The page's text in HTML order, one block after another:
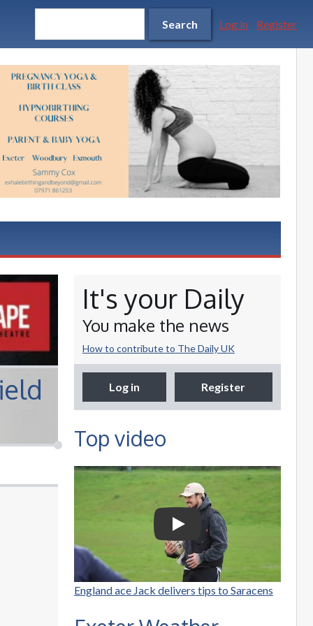
Search Log in Register
It's your Daily
You make the news
How to contribute to The Daily UK
Log in Register
Top video
Selco Builders
Warehouse | England
Rugby star Jack Nowell
visits Exeter Saracens
junior teams
Play Video: Selco Builders
England ace Jack delivers tips to Saracens